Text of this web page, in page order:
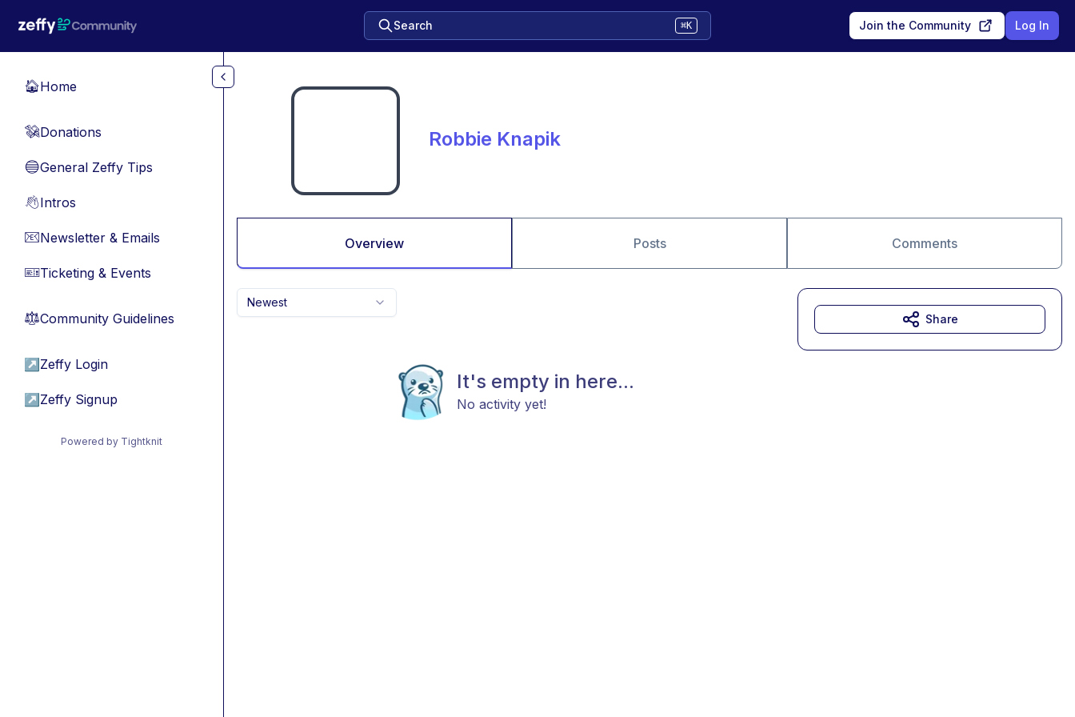
Search ⌘K Join the Community Log In
🏠Home
💸Donations
🔵General Zeffy Tips
👋Intros
📧Newsletter & Emails
🎫Ticketing & Events
⚖︎Community Guidelines
↗ Zeffy Login
↗ Zeffy Signup
Powered by Tightknit
Robbie Knapik
Overview Posts Comments
Newest
It's empty in here...
No activity yet!
Share